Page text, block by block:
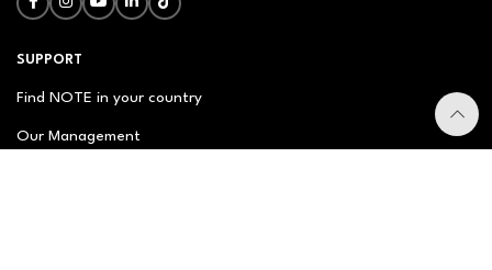
SUPPORT
Find NOTE in your country
Our Management